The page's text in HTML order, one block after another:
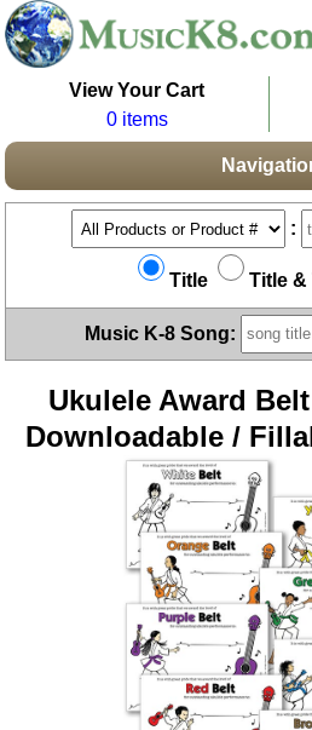
View Your Cart
0 items
:
Title Title &
Music K-8 Song:
Ukulele Award
Downloadable /